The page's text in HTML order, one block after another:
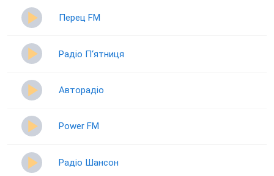
Перец FM
Радіо П‘ятниця
Авторадіо
Power FM
Радіо Шансон